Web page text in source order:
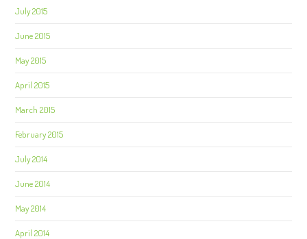
July 2015
June 2015
May 2015
April 2015
March 2015
February 2015
July 2014
June 2014
May 2014
April 2014